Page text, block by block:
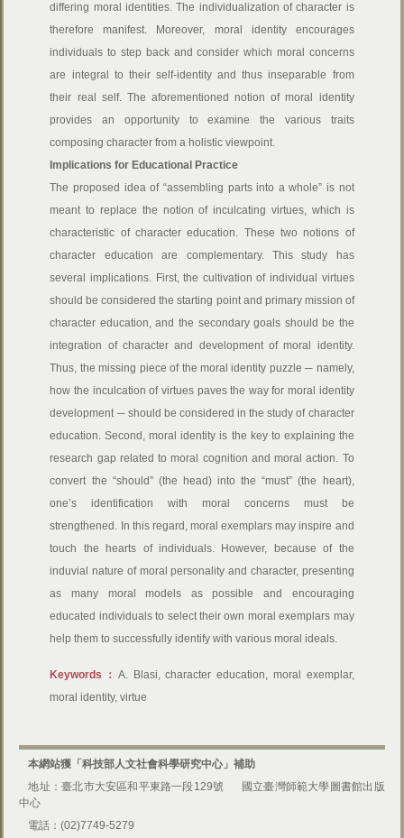
differing moral identities. The individualization of character is
therefore manifest. Moreover, moral identity encourages
individuals to step back and consider which moral concerns
are integral to their self-identity and thus inseparable from
their real self. The aforementioned notion of moral identity
provides an opportunity to examine the various traits
composing character from a holistic viewpoint.
Implications for Educational Practice
The proposed idea of “assembling parts into a whole” is not
meant to replace the notion of inculcating virtues, which is
characteristic of character education. These two notions of
character education are complementary. This study has
several implications. First, the cultivation of individual virtues
should be considered the starting point and primary mission of
character education, and the secondary goals should be the
integration of character and development of moral identity.
Thus, the missing piece of the moral identity puzzle ─ namely,
how the inculcation of virtues paves the way for moral identity
development ─ should be considered in the study of character
education. Second, moral identity is the key to explaining the
research gap related to moral cognition and moral action. To
convert the “should” (the head) into the “must” (the heart),
one’s identification with moral concerns must be
strengthened. In this regard, moral exemplars may inspire and
touch the hearts of individuals. However, because of the
induvial nature of moral personality and character, presenting
as many moral models as possible and encouraging
educated individuals to select their own moral exemplars may
help them to successfully identify with various moral ideals.
Keywords： A. Blasi, character education, moral exemplar,
moral identity, virtue
本網站獲「科技部人文社會科學研究中心」補助
地址：臺北市大安區和平東路一段129號
國立臺灣師範大學圖書館出版
中心
電話：(02)7749-5279